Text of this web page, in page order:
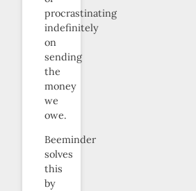
procrastinating
indefinitely
on
sending
the
money
we
owe.
Beeminder
solves
this
by